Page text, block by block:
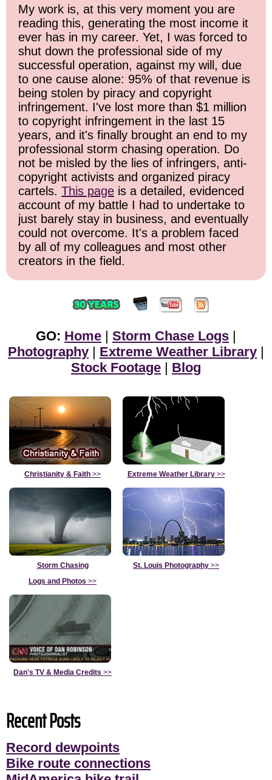
My work is, at this very moment you are
reading this, generating the most income it
ever has in my career. Yet, I was forced to
shut down the professional side of my
successful operation, against my will, due
to one cause alone: 95% of that revenue is
being stolen by piracy and copyright
infringement. I've lost more than $1 million
to copyright infringement in the last 15
years, and it's finally brought an end to my
professional storm chasing operation. Do
not be misled by the lies of infringers, anti-
copyright activists and organized piracy
cartels. This page is a detailed, evidenced
account of my battle I had to undertake to
just barely stay in business, and eventually
could not overcome. It's a problem faced
by all of my colleagues and most other
creators in the field.
GO: Home Storm Chase Logs
Photography
Extreme Weather Library
Stock Footage
Blog
Christianity & Faith >> Extreme Weather Library>>
Storm Chasing
Logs and Photos >>
St. Louis Photography >>
Dan's TV & Media Credits >>
Recent Posts
Record dewpoints
Bike route connections